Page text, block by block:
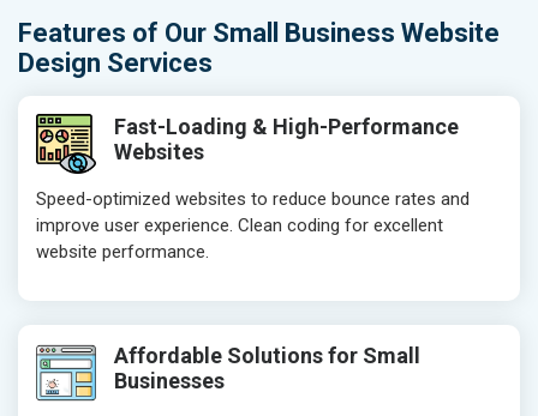
Email (24x7)
Delivery Time- 7 Working Days
Get a best proposal
Email (24x7)
Features of Our Small Business Website
Design Services
Fast-Loading & High-Performance
Websites
Speed-optimized websites to reduce bounce rates and
improve user experience. Clean coding for excellent
website performance.
Affordable Solutions for Small
Businesses